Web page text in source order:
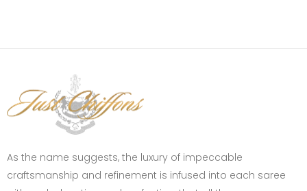
As the name suggests, the luxury of impeccable
craftsmanship and refinement is infused into each saree